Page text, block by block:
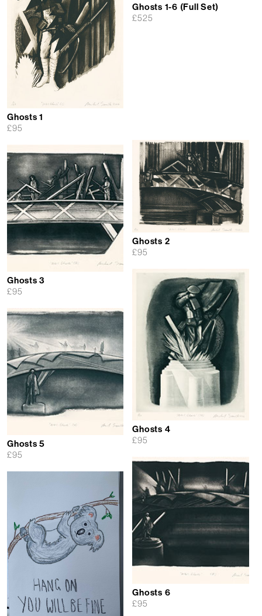
Ghosts 1
£95
Ghosts 1-6 (Full Set)
£525
Ghosts 2
£95
Ghosts 3
£95
Ghosts 4
£95
Ghosts 5
£95
Ghosts 6
£95